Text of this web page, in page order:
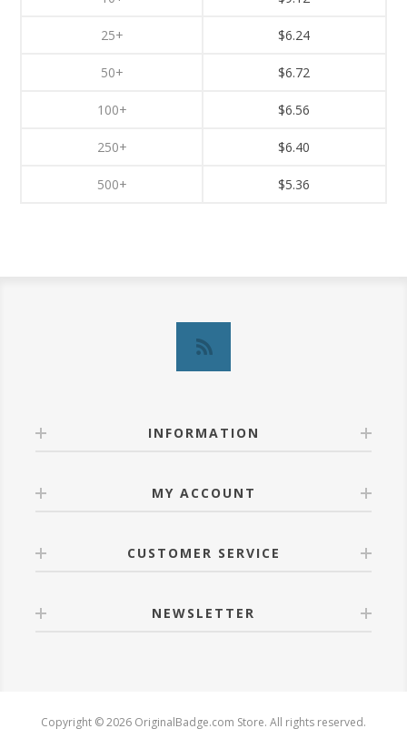
25+
50+
100+
250+
500+
$6.24
$6.72
$6.56
$6.40
$5.36
INFORMATION
MY ACCOUNT
CUSTOMER SERVICE
NEWSLETTER
Copyright © 2026 OriginalBadge.com Store. All rights reserved.